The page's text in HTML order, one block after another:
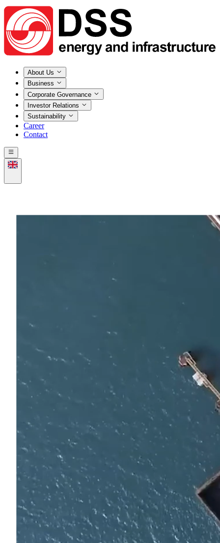
About Us
Business
Corporate Governance
Investor Relations
Sustainability
Career
Contact